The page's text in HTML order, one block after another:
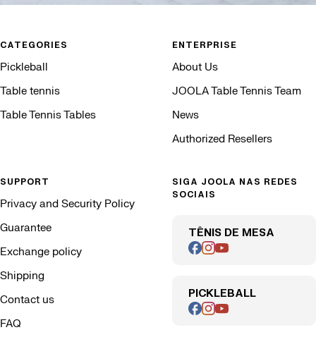
CATEGORIES
Pickleball
Table tennis
Table Tennis Tables
ENTERPRISE
About Us
JOOLA Table Tennis Team
News
Authorized Resellers
SUPPORT
Privacy and Security Policy
Guarantee
Exchange policy
Shipping
Contact us
FAQ
SIGA JOOLA NAS REDES
SOCIAIS
TÊNIS DE MESA
PICKLEBALL